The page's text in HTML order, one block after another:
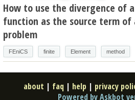
How to use the divergence of
function as the source term of
problem
FEniCS finite Element method
about | faq | help | privacy
Powered by Askbot